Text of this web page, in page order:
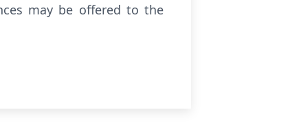
may be offered to the